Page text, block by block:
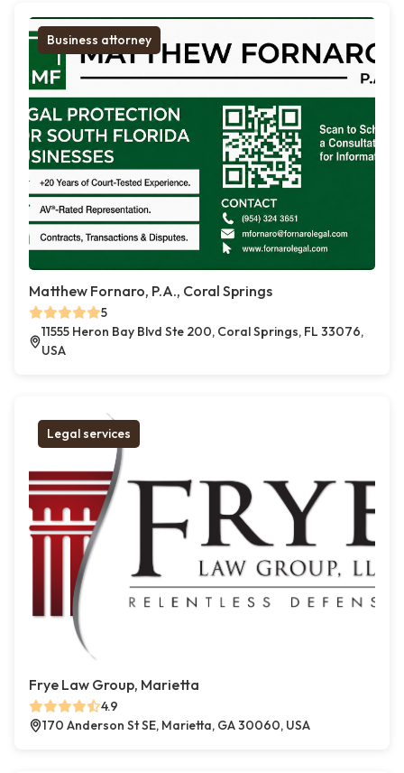
Business attorney
Matthew Fornaro, P.A., Coral Springs
5
11555 Heron Bay Blvd Ste 200, Coral Springs, FL 33076,
USA
Legal services
Frye Law Group, Marietta
4.9
170 Anderson St SE, Marietta, GA 30060, USA